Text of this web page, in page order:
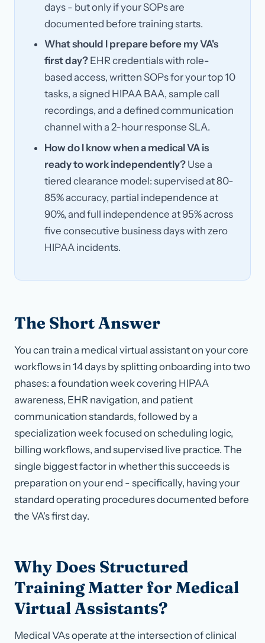
days - but only if your SOPs are
documented before training starts.
What should I prepare before my VA's
first day?EHR credentials with role-
based access, written SOPs for your top 10
tasks, a signed HIPAA BAA, sample call
recordings, and a defined communication
channel with a 2-hour response SLA.
How do I know when a medical VA is
ready to work independently?Use a
tiered clearance model: supervised at 80-
85% accuracy, partial independence at
90%, and full independence at 95% across
five consecutive business days with zero
HIPAA incidents.
The Short Answer
You can train a medical virtual assistant on your core
workflows in 14 days by splitting onboarding into two
phases: a foundation week covering HIPAA
awareness, EHR navigation, and patient
communication standards, followed by a
specialization week focused on scheduling logic,
billing workflows, and supervised live practice. The
single biggest factor in whether this succeeds is
preparation on your end - specifically, having your
standard operating procedures documented before
the VA's first day.
Why Does Structured
Training Matter for Medical
Virtual Assistants?
Medical VAs operate at the intersection of clinical